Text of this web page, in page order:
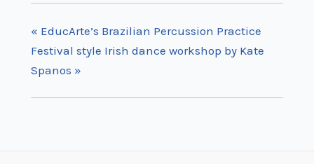
« EducArte’s Brazilian Percussion Practice
Festival style Irish dance workshop by Kate
Spanos »